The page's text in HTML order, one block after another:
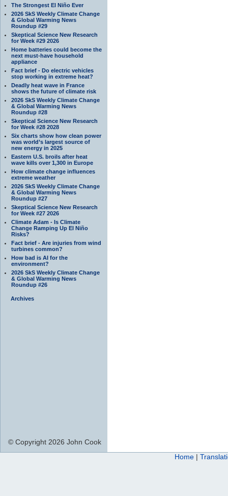
The Strongest El Niño Ever
2026 SkS Weekly Climate Change
& Global Warming News
Roundup #29
Skeptical Science New Research
for Week #29 2026
Home batteries could become the
next must-have household
appliance
Fact brief - Do electric vehicles
stop working in extreme heat?
Deadly heat wave in France
shows the future of climate risk
2026 SkS Weekly Climate Change
& Global Warming News
Roundup #28
Skeptical Science New Research
for Week #28 2028
Six charts show how clean power
was world’s largest source of
new energy in 2025
Eastern U.S. broils after heat
wave kills over 1,300 in Europe
How climate change influences
extreme weather
2026 SkS Weekly Climate Change
& Global Warming News
Roundup #27
Skeptical Science New Research
for Week #27 2026
Climate Adam - Is Climate
Change Ramping Up El Niño
Risks?
Fact brief - Are injuries from wind
turbines common?
How bad is AI for the
environment?
2026 SkS Weekly Climate Change
& Global Warming News
Roundup #26
Archives
© Copyright 2026 John Cook
Home |